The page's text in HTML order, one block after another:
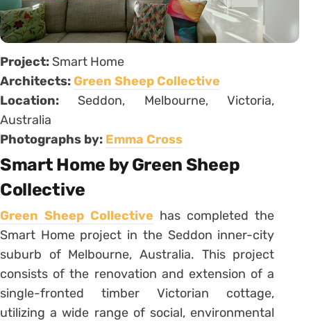
Project: Smart Home
Architects:Green Sheep Collective
Location: Seddon, Melbourne, Victoria,
Australia
Photographs by: Emma Cross
Smart Home by Green Sheep
Collective
Green Sheep Collective has completed the
Smart Home project in the Seddon inner-city
suburb of Melbourne, Australia. This project
consists of the renovation and extension of a
single-fronted timber Victorian cottage,
utilizing a wide range of social, environmental